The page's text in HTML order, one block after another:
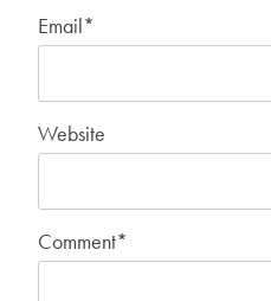
Email*
Website
Comment*